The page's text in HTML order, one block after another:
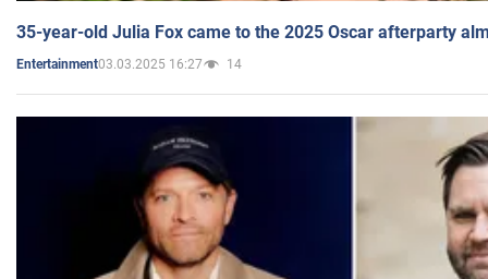
35-year-old Julia Fox came to the 2025 Oscar afterparty
Entertainment03.03.2025 16:27 14